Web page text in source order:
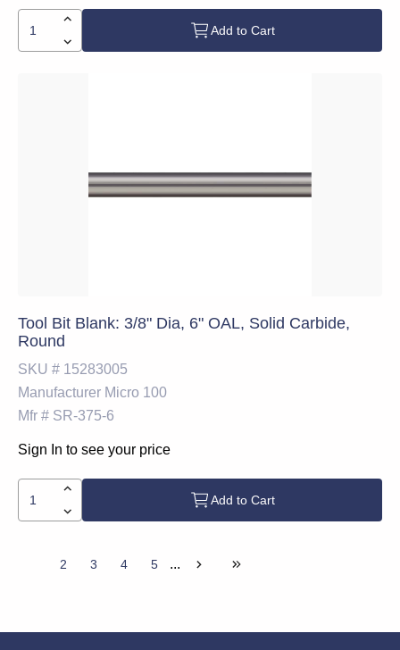
Add to Cart
Tool Bit Blank: 3/8" Dia, 6" OAL, Solid Carbide,
Round
SKU # 15283005
Manufacturer Micro 100
Mfr # SR-375-6
Sign In to see your price
Add to Cart
2 3 4 5 ...